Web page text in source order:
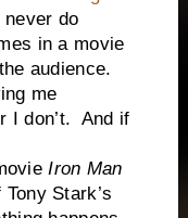
do
in a movie
audience.
me
I don’t. And if
Iron Man
Stark’s